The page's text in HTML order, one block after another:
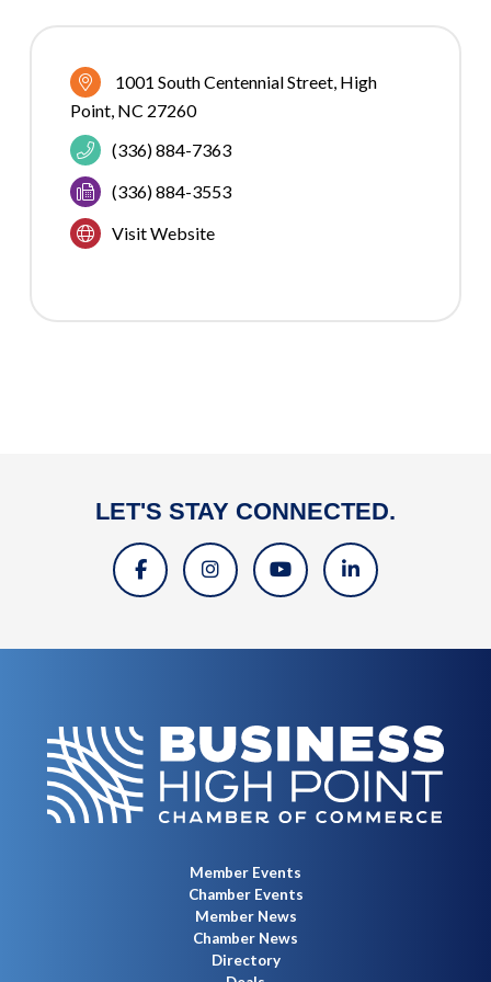
1001 South Centennial Street High
Point NC 27260
(336) 884-7363
(336) 884-3553
Visit Website
LET'S STAY CONNECTED.
Member Events
Chamber Events
Member News
Chamber News
Directory